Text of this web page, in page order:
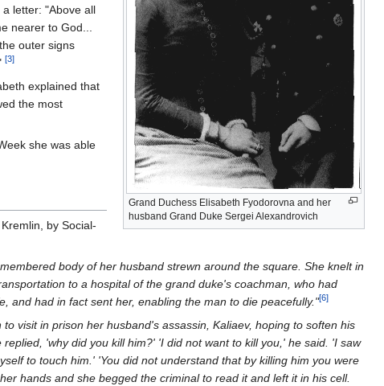
Grand Duchess Elisabeth Fyodorovna and her
husband Grand Duke Sergei Alexandrovich
letter: "Above all
nearer to God...
outer signs
[3]
explained that
the most
she was able
by Social-
body of her husband strewn around the square. She knelt in
to a hospital of the grand duke's coachman, who had
and had in fact sent her, enabling the man to die peacefully."[6]
visit in prison her husband's assassin, Kaliaev, hoping to soften his
'why did you kill him?' 'I did not want to kill you,' he said. 'I saw
to touch him.' 'You did not understand that by killing him you were
hands and she begged the criminal to read it and left it in his cell.